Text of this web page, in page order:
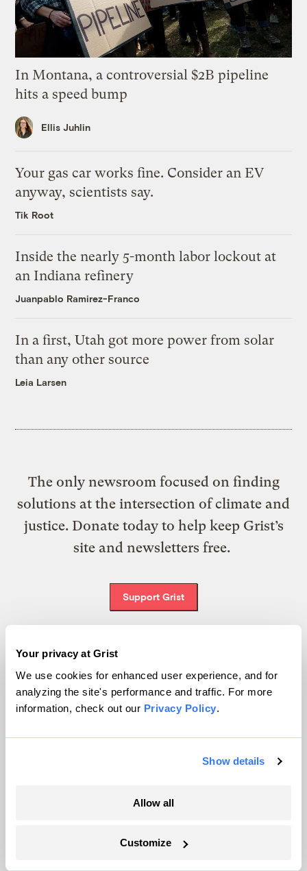
Your privacy at Grist
We use cookies for enhanced user experience, and for
analyzing the site's performance and traffic. For more
information, check out our Privacy Policy.
Show details
Allow all
Customize
In Montana, a controversial $2B pipeline
hits a speed bump
Ellis Juhlin
Your gas car works fine. Consider an EV
anyway, scientists say.
Tik Root
Inside the nearly 5-month labor lockout at
an Indiana refinery
Juanpablo Ramirez-Franco
In a first, Utah got more power from solar
than any other source
Leia Larsen
The only newsroom focused on finding
solutions at the intersection of climate and
justice. Donate today to help keep Grist’s
site and newsletters free.
Support Grist
Topics
Energy
Politics